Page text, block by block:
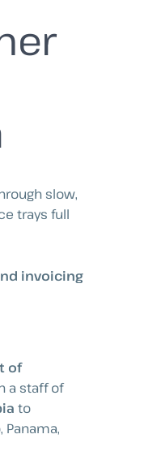
slow,
trays full
invoicing
of
a staff of
to
Panama,